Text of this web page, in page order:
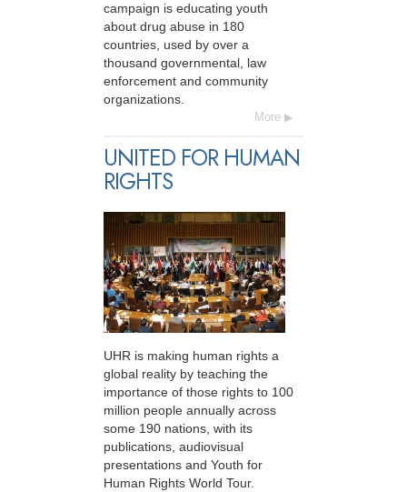
campaign is educating youth
about drug abuse in 180
countries, used by over a
thousand governmental, law
enforcement and community
organizations.
More
UNITED FOR HUMAN
RIGHTS
UHR is making human rights a
global reality by teaching the
importance of those rights to 100
million people annually across
some 190 nations, with its
publications, audiovisual
presentations and Youth for
Human Rights World Tour.